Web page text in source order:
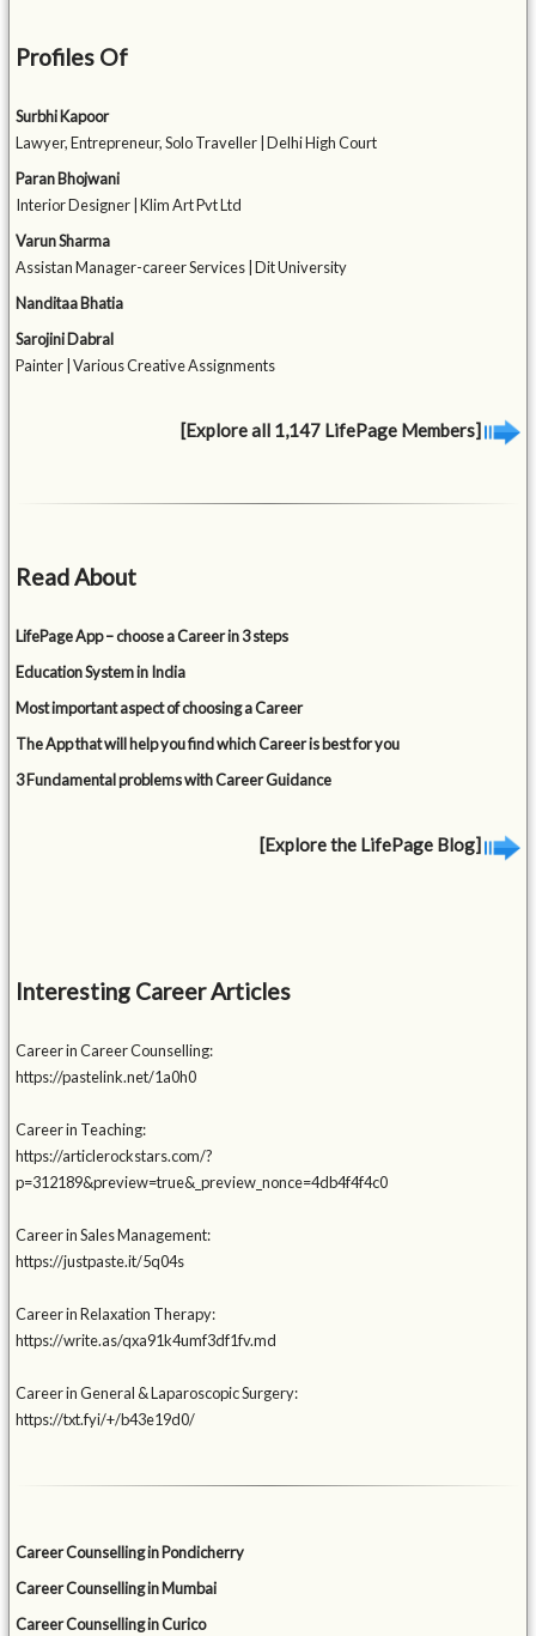
Profiles Of
Surbhi Kapoor
Lawyer, Entrepreneur, Solo Traveller | Delhi High Court
Paran Bhojwani
Interior Designer | Klim Art Pvt Ltd
Varun Sharma
Assistan Manager-career Services | Dit University
Nanditaa Bhatia
Sarojini Dabral
Painter | Various Creative Assignments
[Explore all 1,147 LifePage Members]
Read About
LifePage App – choose a Career in 3 steps
Education System in India
Most important aspect of choosing a Career
The App that will help you find which Career is best for you
3 Fundamental problems with Career Guidance
[Explore the LifePage Blog]
Interesting Career Articles
Career in Career Counselling:
https://pastelink.net/1a0h0
Career in Teaching:
https://articlerockstars.com/?
p=312189&preview=true&_preview_nonce=4db4f4f4c0
Career in Sales Management:
https://justpaste.it/5q04s
Career in Relaxation Therapy:
https://write.as/qxa91k4umf3df1fv.md
Career in General & Laparoscopic Surgery:
https://txt.fyi/+/b43e19d0/
Career Counselling in Pondicherry
Career Counselling in Mumbai
Career Counselling in Curico